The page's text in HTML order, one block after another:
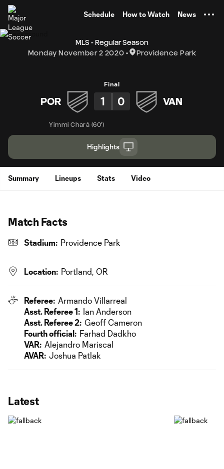
Schedule How to Watch News
MLS - Regular Season
Monday November 2 2020
Providence Park
Final
POR 1 0 VAN
Yimmi Chará (60')
Highlights
Summary Lineups Stats Video
Match Facts
Stadium: Providence Park
Location: Portland, OR
Referee: Armando Villarreal
Asst. Referee 1: Ian Anderson
Asst. Referee 2: Geoff Cameron
Fourth official: Farhad Dadkho
VAR: Alejandro Mariscal
AVAR: Joshua Patlak
Latest